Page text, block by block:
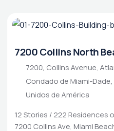
7200 Collins North
7200, Collins Avenue,
Condado de Miami-Dade,
Unidos de América
12 Stories / 222 Residences
7200 Collins Ave, Miami